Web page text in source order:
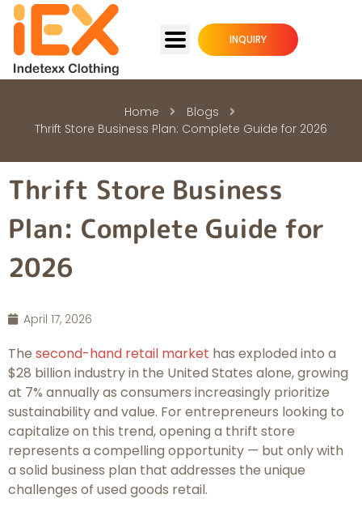
INQUIRY
Home
Blogs
Thrift Store Business Plan: Complete Guide for 2026
Thrift Store Business
Plan: Complete Guide for
2026
April 17, 2026
The second-hand retail market has exploded into a
$28 billion industry in the United States alone, growing
at 7% annually as consumers increasingly prioritize
sustainability and value. For entrepreneurs looking to
capitalize on this trend, opening a thrift store
represents a compelling opportunity — but only with
a solid business plan that addresses the unique
challenges of used goods retail.